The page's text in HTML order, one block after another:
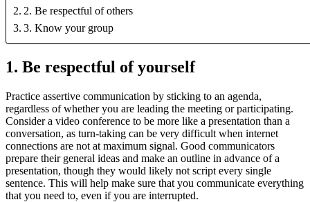
2. Be respectful of others
3. Know your group
1. Be respectful of yourself
Practice assertive communication by sticking to an agenda,
regardless of whether you are leading the meeting or participating.
Consider a video conference to be more like a presentation than a
conversation, as turn-taking can be very difficult when internet
connections are not at maximum signal. Good communicators
prepare their general ideas and make an outline in advance of a
presentation, though they would likely not script every single
sentence. This will help make sure that you communicate everything
that you need to, even if you are interrupted.